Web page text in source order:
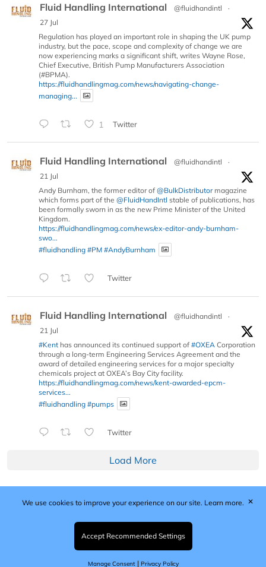
Fluid Handling International @fluidhandintl
·
27 Jul
Regulation has played an important role in shaping the UK pump
industry, but the pace, scope and complexity of change we are
now experiencing marks a significant shift, writes Wayne Rose,
Chief Executive, British Pump Manufacturers Association
(#BPMA).
https://fluidhandlingmag.com/news/navigating-change-
managing...
1 Twitter
Fluid Handling International @fluidhandintl
·
21 Jul
Andy Burnham, the former editor of @BulkDistributormagazine
which forms part of the @FluidHandIntl stable of publications, has
been formally sworn in as the new Prime Minister of the United
Kingdom.
https://fluidhandlingmag.com/news/ex-editor-andy-burnham-
swo...
#fluidhandling #PM #AndyBurnham
Twitter
Fluid Handling International @fluidhandintl
·
21 Jul
#Kent has announced its continued support of #OXEA Corporation
through a long-term Engineering Services Agreement and the
award of detailed engineering services for a major specialty
chemicals project at OXEA’s Bay City facility.
https://fluidhandlingmag.com/news/kent-awarded-epcm-
services...
#fluidhandling #pumps
Twitter
Load More
Published by Woodcote Media Ltd, Marshall House, 124
Middleton Road, Morden, Surrey. SM4 6RW
Registered in England No. 9319685. VAT GB
203081756. All content and images © 2026 Woodcote
Media Limited.
We use cookies to improve your experience on our site. Learn more.
Accept Recommended Settings
Manage Consent| Privacy Policy
✕